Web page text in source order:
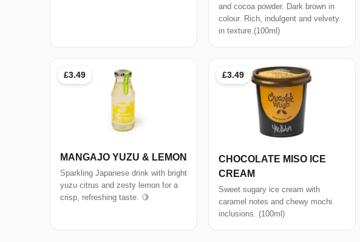
and cocoa powder. Dark brown in
colour. Rich, indulgent and velvety
in texture.(100ml)
£3.49
MANGAJO YUZU & LEMON
Sparkling Japanese drink with bright
yuzu citrus and zesty lemon for a
crisp, refreshing taste. 🍋
£3.49
CHOCOLATE MISO ICE
CREAM
Sweet sugary ice cream with
caramel notes and chewy mochi
inclusions. (100ml)